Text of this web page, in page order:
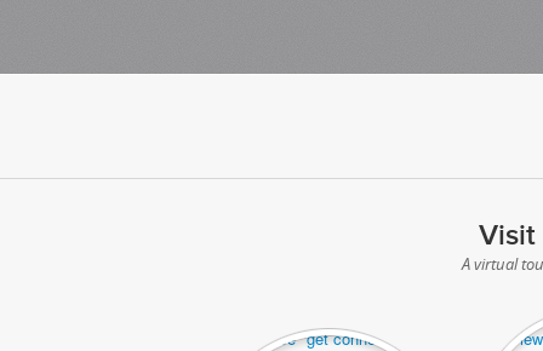
Visit
A virtual
Denver office "get connected"area
Denver
great